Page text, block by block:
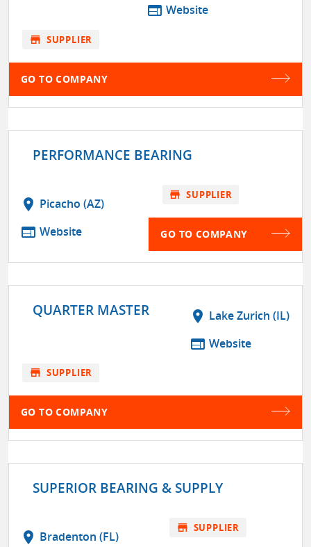
web Website
store SUPPLIER
GO TO COMPANY
PERFORMANCE BEARING
location_on Picacho (AZ)
web Website
store SUPPLIER
GO TO COMPANY
QUARTER MASTER location_on Lake Zurich (IL)
web Website
store SUPPLIER
GO TO COMPANY
SUPERIOR BEARING & SUPPLY
location_on Bradenton (FL)
store SUPPLIER